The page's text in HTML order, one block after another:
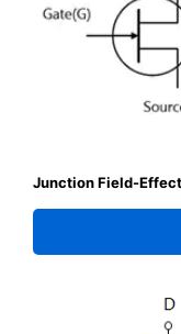
Junction Field-